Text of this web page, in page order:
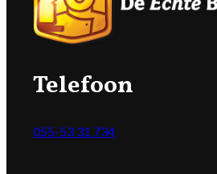
Telefoon
055-53 31 734